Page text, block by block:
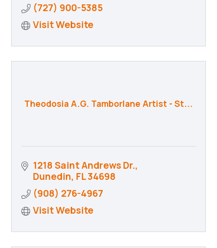
(727) 900-5385
Visit Website
Theodosia A.G. Tamborlane Artist - St...
1218 Saint Andrews Dr.
Dunedin FL34698
(908) 276-4967
Visit Website